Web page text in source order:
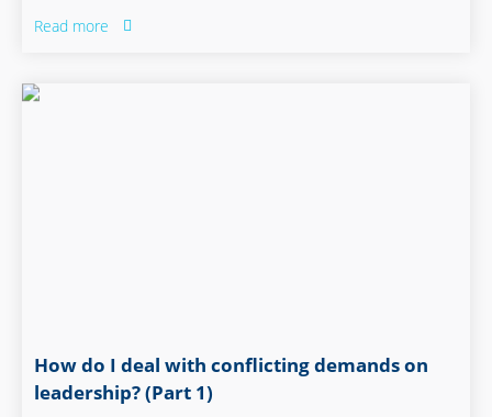
Read more
How do I deal with conflicting demands on
leadership? (Part 1)